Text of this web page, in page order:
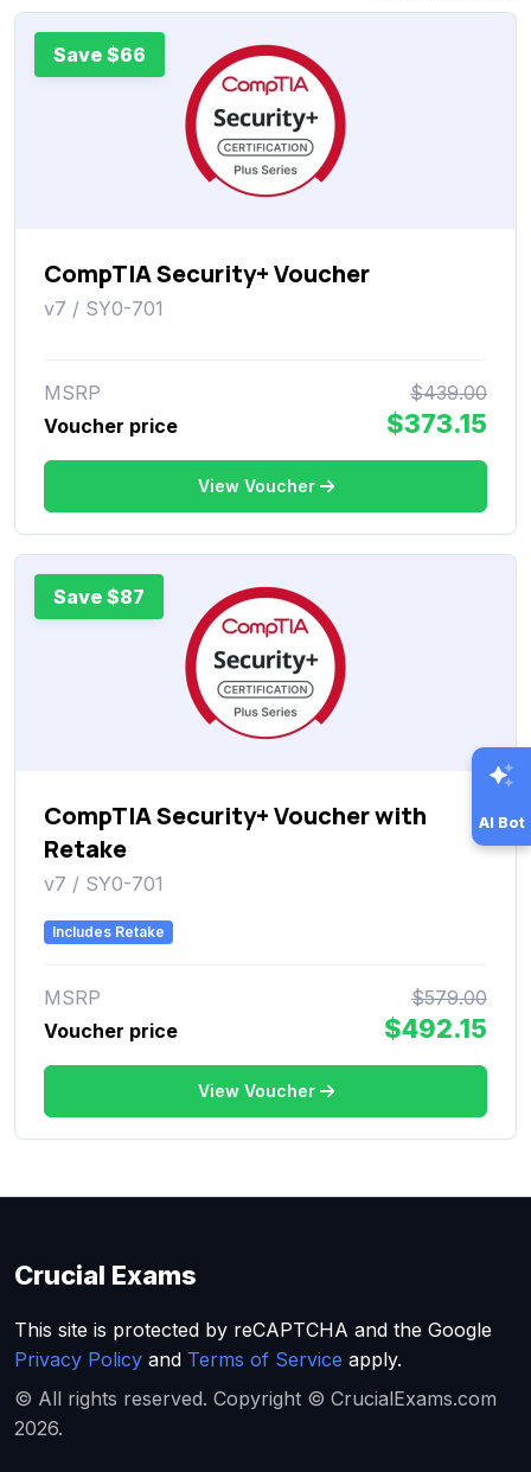
Save $66
CompTIA Security+ Voucher
v7 / SY0-701
MSRP
$439.00
Voucher price
$373.15
View Voucher
Save $87
CompTIA Security+ Voucher with
Retake
v7 / SY0-701
Includes Retake
MSRP
$579.00
Voucher price
$492.15
View Voucher
AI Bot
Crucial Exams
This site is protected by reCAPTCHA and the Google
Privacy Policy and Terms of Service apply.
© All rights reserved. Copyright © CrucialExams.com
2026.